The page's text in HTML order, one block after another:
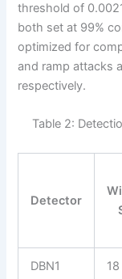
threshold of
both set at 99%
optimized for
and ramp attacks
respectively.
Table 2:
Detector
DBN1 18